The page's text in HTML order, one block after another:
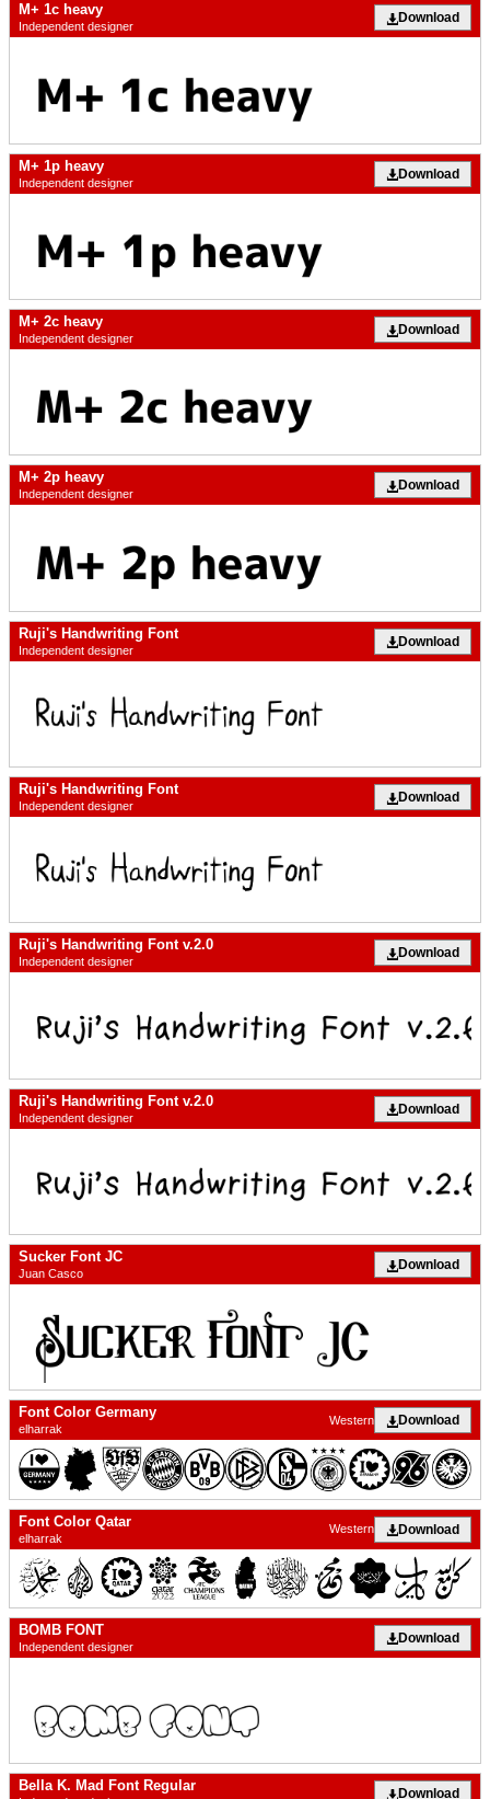
M+ 1c heavy
Independent designer
Download
M+ 1p heavy
Independent designer
Download
M+ 2c heavy
Independent designer
Download
M+ 2p heavy
Independent designer
Download
Ruji's Handwriting Font
Independent designer
Download
Ruji's Handwriting Font
Independent designer
Download
Ruji's Handwriting Font v.2.0
Independent designer
Download
Ruji's Handwriting Font v.2.0
Independent designer
Download
Sucker Font JC
Juan Casco
Download
Font Color Germany
elharrak
Download
Western
Font Color Qatar
elharrak
Download
Western
BOMB FONT
Independent designer
Download
Bella K. Mad Font Regular Download